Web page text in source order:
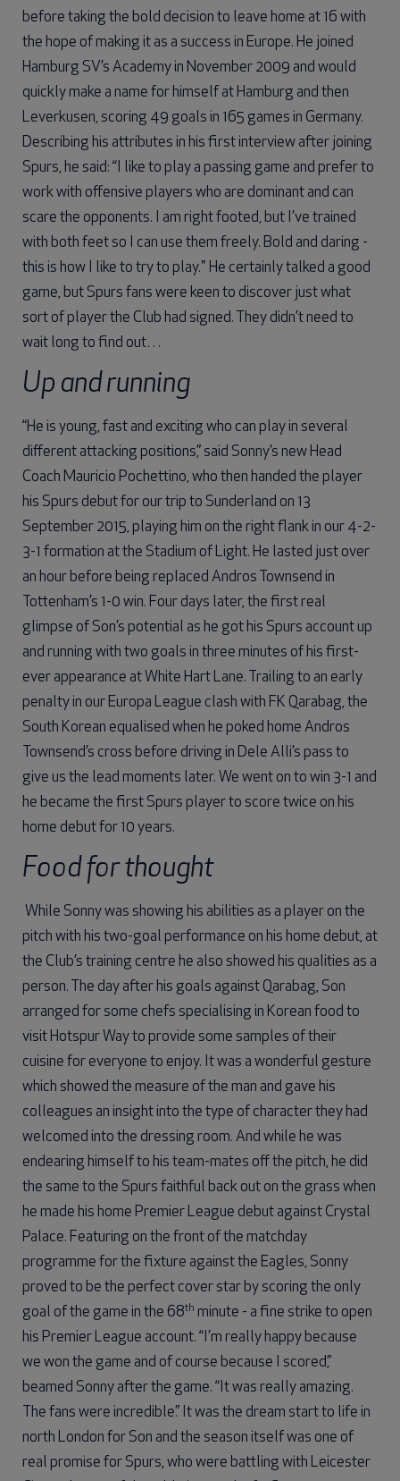
before taking the bold decision to leave home at 16 with
the hope of making it as a success in Europe. He joined
Hamburg SV’s Academy in November 2009 and would
quickly make a name for himself at Hamburg and then
Leverkusen, scoring 49 goals in 165 games in Germany.
Describing his attributes in his first interview after joining
Spurs, he said: “I like to play a passing game and prefer to
work with offensive players who are dominant and can
scare the opponents. I am right footed, but I’ve trained
with both feet so I can use them freely. Bold and daring -
this is how I like to try to play." He certainly talked a good
game, but Spurs fans were keen to discover just what
sort of player the Club had signed. They didn’t need to
wait long to find out…
Up and running
“He is young, fast and exciting who can play in several
different attacking positions,” said Sonny’s new Head
Coach Mauricio Pochettino, who then handed the player
his Spurs debut for our trip to Sunderland on 13
September 2015, playing him on the right flank in our 4-2-
3-1 formation at the Stadium of Light. He lasted just over
an hour before being replaced Andros Townsend in
Tottenham’s 1-0 win. Four days later, the first real
glimpse of Son’s potential as he got his Spurs account up
and running with two goals in three minutes of his first-
ever appearance at White Hart Lane. Trailing to an early
penalty in our Europa League clash with FK Qarabag, the
South Korean equalised when he poked home Andros
Townsend’s cross before driving in Dele Alli’s pass to
give us the lead moments later. We went on to win 3-1 and
he became the first Spurs player to score twice on his
home debut for 10 years.
Food for thought
While Sonny was showing his abilities as a player on the
pitch with his two-goal performance on his home debut, at
the Club’s training centre he also showed his qualities as a
person. The day after his goals against Qarabag, Son
arranged for some chefs specialising in Korean food to
visit Hotspur Way to provide some samples of their
cuisine for everyone to enjoy. It was a wonderful gesture
which showed the measure of the man and gave his
colleagues an insight into the type of character they had
welcomed into the dressing room. And while he was
endearing himself to his team-mates off the pitch, he did
the same to the Spurs faithful back out on the grass when
he made his home Premier League debut against Crystal
Palace. Featuring on the front of the matchday
programme for the fixture against the Eagles, Sonny
proved to be the perfect cover star by scoring the only
goal of the game in the 68th minute - a fine strike to open
his Premier League account. “I’m really happy because
we won the game and of course because I scored,”
beamed Sonny after the game. “It was really amazing.
The fans were incredible.” It was the dream start to life in
north London for Son and the season itself was one of
real promise for Spurs, who were battling with Leicester